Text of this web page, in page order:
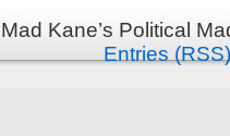
Mad Kane’s Political
Entries (RSS)